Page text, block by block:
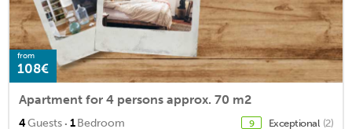
from
108€
Apartment for 4 persons approx. 70 m2
4Guests · 1Bedroom 9 Exceptional (2)